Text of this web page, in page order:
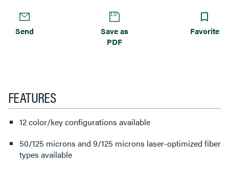
Send
Save as
PDF
Favorite
FEATURES
12 color/key configurations available
50/125 microns and 9/125 microns laser-optimized fiber
types available